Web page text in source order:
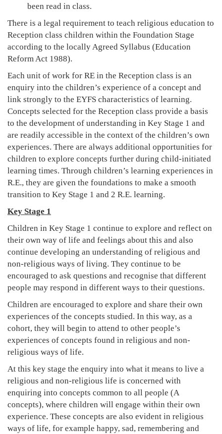
been read in class.
There is a legal requirement to teach religious education to
Reception class children within the Foundation Stage
according to the locally Agreed Syllabus (Education
Reform Act 1988).
Each unit of work for RE in the Reception class is an
enquiry into the children’s experience of a concept and
link strongly to the EYFS characteristics of learning.
Concepts selected for the Reception class provide a basis
to the development of understanding in Key Stage 1 and
are readily accessible in the context of the children’s own
experiences. There are always additional opportunities for
children to explore concepts further during child-initiated
learning times. Through children’s learning experiences in
R.E., they are given the foundations to make a smooth
transition to Key Stage 1 and 2 R.E. learning.
Key Stage 1
Children in Key Stage 1 continue to explore and reflect on
their own way of life and feelings about this and also
continue developing an understanding of religious and
non-religious ways of living. They continue to be
encouraged to ask questions and recognise that different
people may respond in different ways to their questions.
Children are encouraged to explore and share their own
experiences of the concepts studied. In this way, as a
cohort, they will begin to attend to other people’s
experiences of concepts found in religious and non-
religious ways of life.
At this key stage the enquiry into what it means to live a
religious and non-religious life is concerned with
enquiring into concepts common to all people (A
concepts), where children will engage within their own
experience. These concepts are also evident in religious
ways of life, for example happy, sad, remembering and